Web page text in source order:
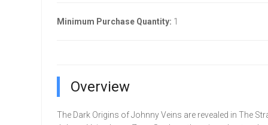
Minimum Purchase Quantity: 1
Overview
The Dark Origins of Johnny Veins are revealed in The